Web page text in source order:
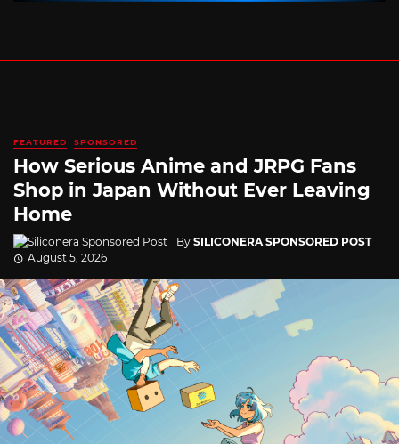
FEATURED SPONSORED
How Serious Anime and JRPG Fans
Shop in Japan Without Ever Leaving
Home
By SILICONERA SPONSORED POST
August 5, 2026